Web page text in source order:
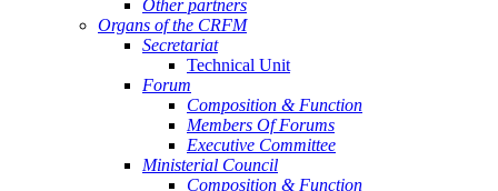
Other partners
Organs of the CRFM
Secretariat
Technical Unit
Forum
Composition & Function
Members Of Forums
Executive Committee
Ministerial Council
Composition & Function